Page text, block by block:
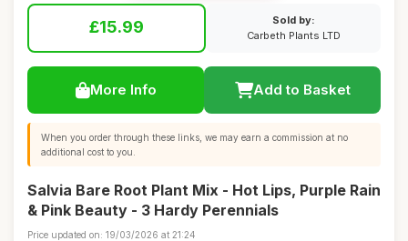
£15.99
Sold by:
Carbeth Plants LTD
More Info Add to Basket
When you order through these links, we may earn a commission at no
additional cost to you.
Salvia Bare Root Plant Mix - Hot Lips, Purple Rain
& Pink Beauty - 3 Hardy Perennials
Price updated on: 19/03/2026 at 21:24